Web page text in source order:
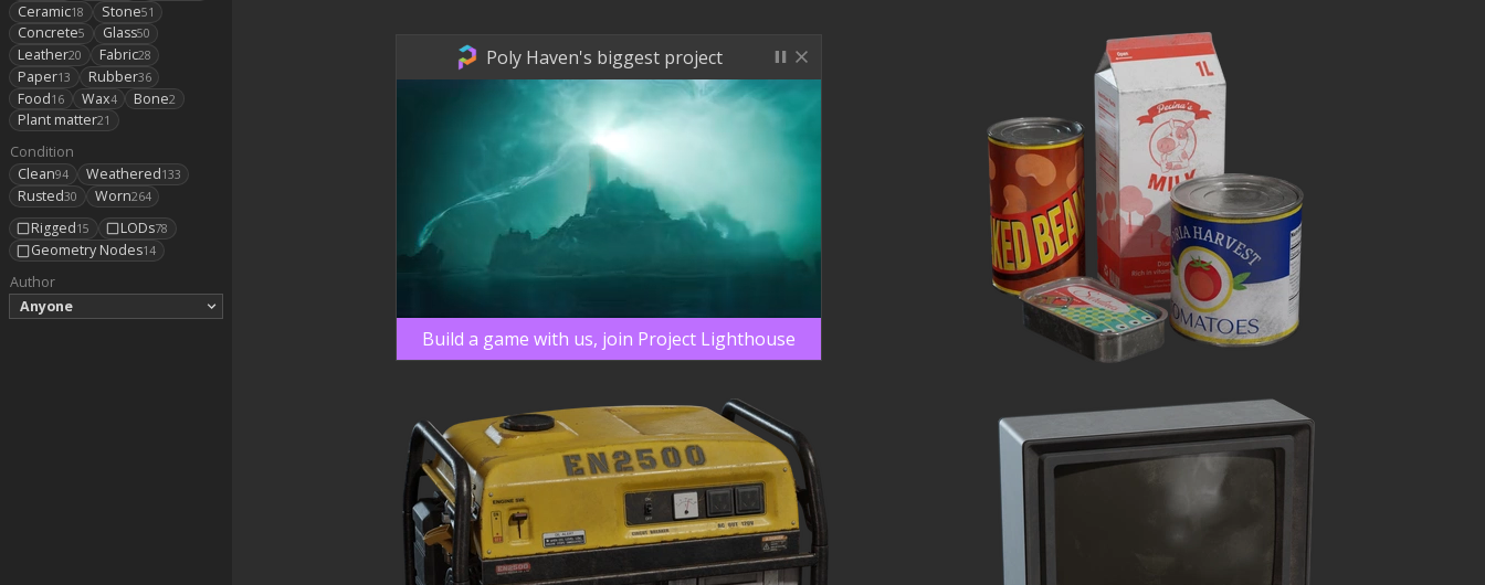
Ceramic18 Stone51
Concrete5 Glass50
Leather20 Fabric28
Paper13 Rubber36
Food16 Wax4 Bone2
Plant matter21
Condition
Clean94 Weathered133
Rusted30 Worn264
Rigged15 LODs78
Geometry Nodes14
Author
Anyone
Poly Haven's biggest project
Build a game with us, join Project Lighthouse